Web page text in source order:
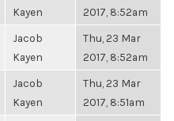
Kayen
2017, 8:52am
Jacob
Kayen
Thu, 23 Mar
2017, 8:52am
Jacob
Kayen
Thu, 23 Mar
2017, 8:51am